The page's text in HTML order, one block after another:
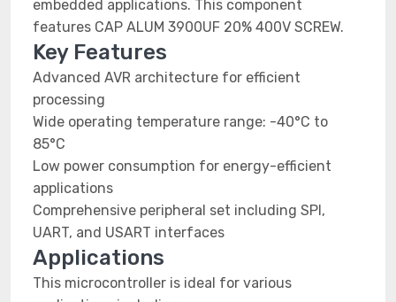
embedded applications. This component
features CAP ALUM 3900UF 20% 400V SCREW.
Key Features
Advanced AVR architecture for efficient
processing
Wide operating temperature range: -40°C to
85°C
Low power consumption for energy-efficient
applications
Comprehensive peripheral set including SPI,
UART, and USART interfaces
Applications
This microcontroller is ideal for various